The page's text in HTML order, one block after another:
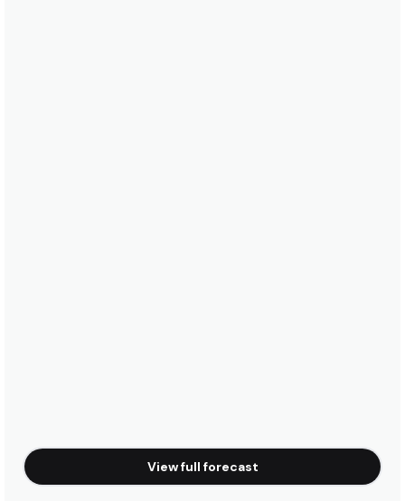
View full forecast